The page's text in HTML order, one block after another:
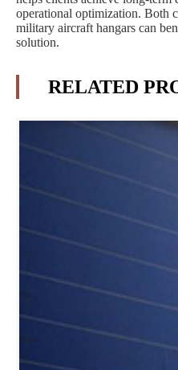
operational optimization. Both
military aircraft hangars can
solution.
RELATED